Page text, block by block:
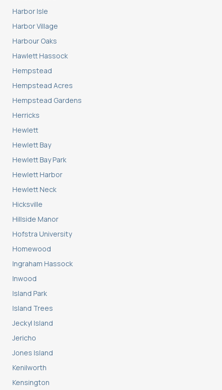
Harbor Isle
Harbor Village
Harbour Oaks
Hawlett Hassock
Hempstead
Hempstead Acres
Hempstead Gardens
Herricks
Hewlett
Hewlett Bay
Hewlett Bay Park
Hewlett Harbor
Hewlett Neck
Hicksville
Hillside Manor
Hofstra University
Homewood
Ingraham Hassock
Inwood
Island Park
Island Trees
Jeckyl Island
Jericho
Jones Island
Kenilworth
Kensington